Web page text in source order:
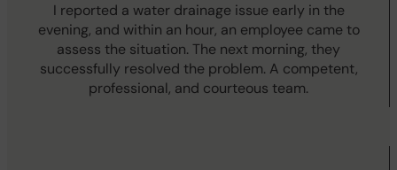
I reported a water drainage issue early in the
evening, and within an hour, an employee came to
assess the situation. The next morning, they
successfully resolved the problem. A competent,
professional, and courteous team.